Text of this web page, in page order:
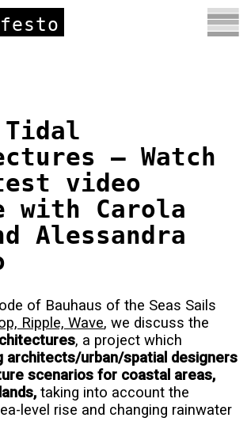
Tidal
– Watch
video
with Carola
Alessandra
of Bauhaus of the Seas Sails
Ripple, Wave, we discuss the
, a project which
architects/urban/spatial designers
scenarios for coastal areas,
taking into account the
level rise and changing rainwater